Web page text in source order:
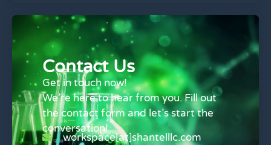
Contact Us
Get in touch now!
We’re here to hear from you. Fill out
the contact form and let’s start the
conversation!
workspace[at]shantelllc.com